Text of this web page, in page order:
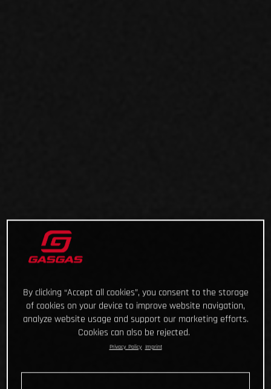
By clicking “Accept all cookies”, you consent to the storage
of cookies on your device to improve website navigation,
analyze website usage and support our marketing efforts.
Cookies can also be rejected.
Privacy Policy Imprint